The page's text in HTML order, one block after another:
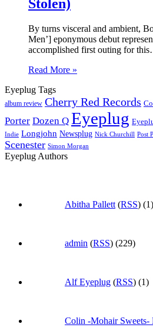
Stolen)
By turns visceral and ambient,
Men’] eponymous debut
accomplished first outing for
Read More »
Eyeplug Tags
album review Cherry Red Records
Porter Dozen Q Eyeplug
Indie Longjohn Newsplug Nick Churchill Post
Scenester Simon Morgan
Eyeplug Authors
Abitha Pallett (RSS) (1)
admin (RSS) (229)
Alf Eyeplug (RSS) (1)
Colin -Mohair Sweets-